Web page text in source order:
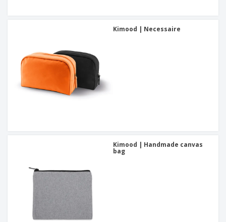
Kimood | Necessaire
Kimood | Handmade canvas
bag